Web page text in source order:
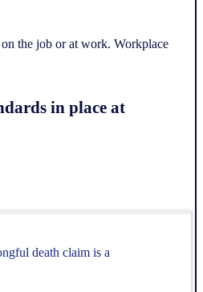
the job or at work. Workplace
in place at
death claim is a